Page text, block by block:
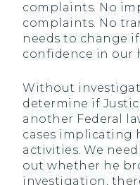
complaints. No
complaints. No
needs to change
confidence in our
Without
determine if
another Federal
cases implicating
activities. We
out whether he
investigation,